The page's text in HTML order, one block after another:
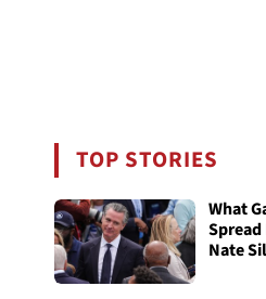
TOP STORIES
What
Nate